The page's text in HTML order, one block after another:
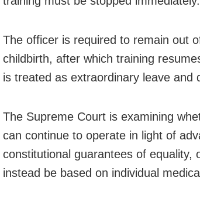
The officer is required to remain out
childbirth, after which training
is treated as extraordinary leave and
The Supreme Court is examining
can continue to operate in light of
constitutional guarantees of equality,
instead be based on individual